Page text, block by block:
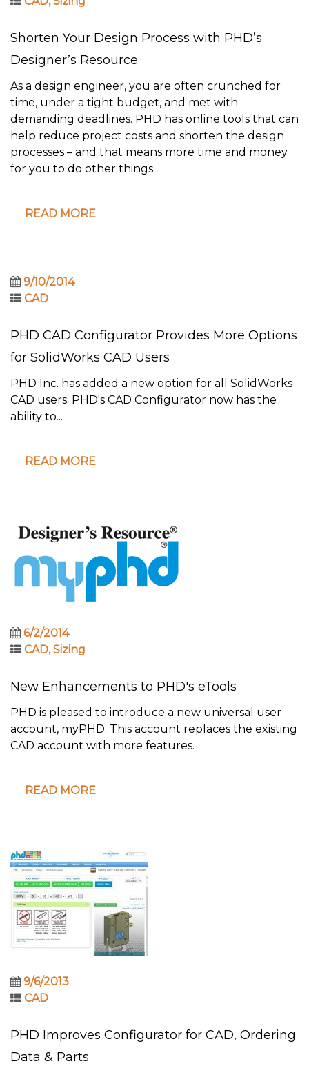
Shorten Your Design Process with PHD’s
Designer’s Resource
As a design engineer, you are often crunched for
time, under a tight budget, and met with
demanding deadlines. PHD has online tools that can
help reduce project costs and shorten the design
processes – and that means more time and money
for you to do other things.
READ MORE
9/10/2014
CAD
PHD CAD Configurator Provides More Options
for SolidWorks CAD Users
PHD Inc. has added a new option for all SolidWorks
CAD users. PHD's CAD Configurator now has the
ability to...
READ MORE
6/2/2014
CAD,Sizing
New Enhancements to PHD's eTools
PHD is pleased to introduce a new universal user
account, myPHD. This account replaces the existing
CAD account with more features.
READ MORE
9/6/2013
CAD
PHD Improves Configurator for CAD, Ordering
Data & Parts